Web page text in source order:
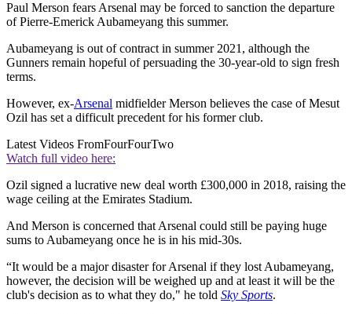
Paul Merson fears Arsenal may be forced to sanction the departure
of Pierre-Emerick Aubameyang this summer.
Aubameyang is out of contract in summer 2021, although the
Gunners remain hopeful of persuading the 30-year-old to sign fresh
terms.
However, ex-Arsenal midfielder Merson believes the case of Mesut
Ozil has set a difficult precedent for his former club.
Latest Videos FromFourFourTwo
Watch full video here:
Ozil signed a lucrative new deal worth £300,000 in 2018, raising the
wage ceiling at the Emirates Stadium.
And Merson is concerned that Arsenal could still be paying huge
sums to Aubameyang once he is in his mid-30s.
“It would be a major disaster for Arsenal if they lost Aubameyang,
however, the decision will be weighed up and at least it will be the
club's decision as to what they do," he told Sky Sports.